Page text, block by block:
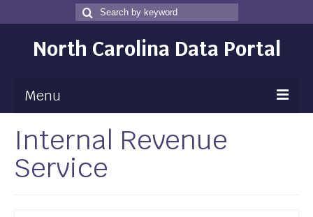
Search
for
Search
North Carolina Data Portal
Menu
Maps
Map Gallery
Internal Revenue
Service